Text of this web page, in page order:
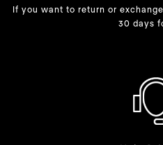
If you want to return or
30 days